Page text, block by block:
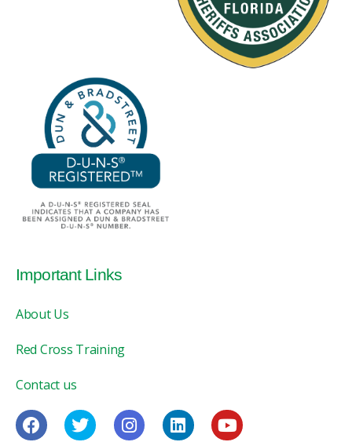
Important Links
About Us
Red Cross Training
Contact us